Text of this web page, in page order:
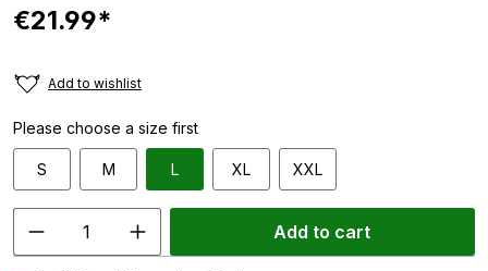
€21.99*
Add to wishlist
Please choose a size first
S M L XL XXL
Add to cart